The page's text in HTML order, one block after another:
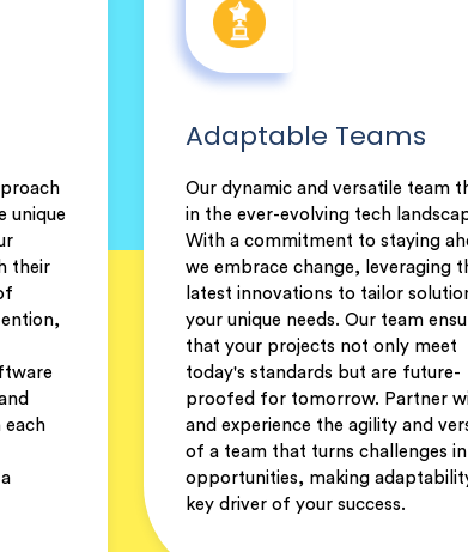
unique
their
each
Adaptable Teams
Our dynamic and versatile team
in the ever-evolving tech
With a commitment to staying
we embrace change, leveraging
latest innovations to tailor
your unique needs. Our team
that your projects not only meet
today's standards but are future-
proofed for tomorrow. Partner
and experience the agility and
of a team that turns challenges
opportunities, making
key driver of your success.